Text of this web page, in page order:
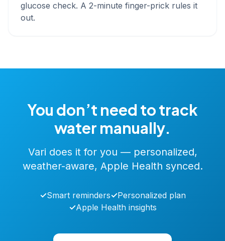
glucose check. A 2-minute finger-prick rules it
out.
You don’t need to track
water manually.
Vari does it for you — personalized,
weather-aware, Apple Health synced.
✓Smart reminders✓Personalized plan
✓Apple Health insights